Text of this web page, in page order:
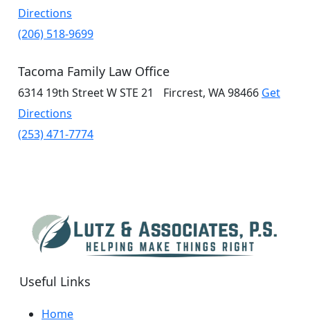
Directions
(206) 518-9699
Tacoma Family Law Office
6314 19th Street WSTE 21 Fircrest, WA 98466 Get
Directions
(253) 471-7774
Useful Links
Home